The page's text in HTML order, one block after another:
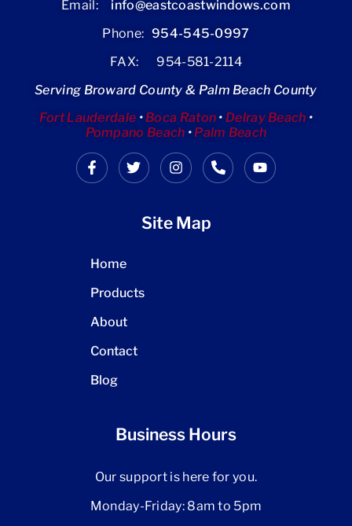
Email: info@eastcoastwindows.com
Phone:954-545-0997
FAX: 954-581-2114
Serving Broward County & Palm Beach County
Fort Lauderdale • Boca Raton • Delray Beach •
Pompano Beach • Palm Beach
Site Map
Home
Products
About
Contact
Blog
Business Hours
Our support is here for you.
Monday-Friday: 8am to 5pm